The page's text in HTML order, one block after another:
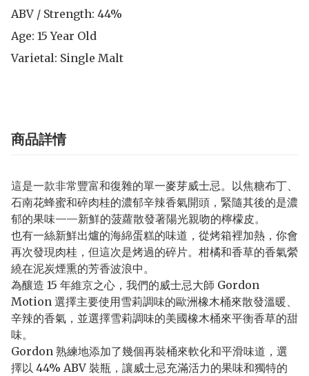
ABV / Strength: 44%
Age: 15 Year Old
Varietal: Single Malt
商品詳情
這是一款非常豐富和復雜的單一麥芽威士忌。以焦糖布丁、
石南花蜂蜜和碎肉桂的濃郁辛辣香氣開頭，緊隨其後的是濃
郁的果味——新鮮的菠蘿散發著陽光親吻的檸檬皮。
也有一絲新鮮出爐的海綿蛋糕的味道，從烤箱裡加熱，你會
再次發現肉桂，但這次是烤過的碎片。柑橘和香草的香氣縈
繞在泥炭煙熏的芳香波浪中。
為釀造 15 年維京之心，我們的威士忌大師 Gordon
Motion 選擇主要使用雪莉調味的歐洲橡木桶來散發溫暖、
辛辣的香氣，並選擇雪莉調味的美國橡木桶來平衡香草的甜
味。
Gordon 熟練地添加了幾個再裝桶來軟化和平滑味道，選
擇以 44% ABV 裝瓶，讓威士忌充滿活力的果味和獨特的